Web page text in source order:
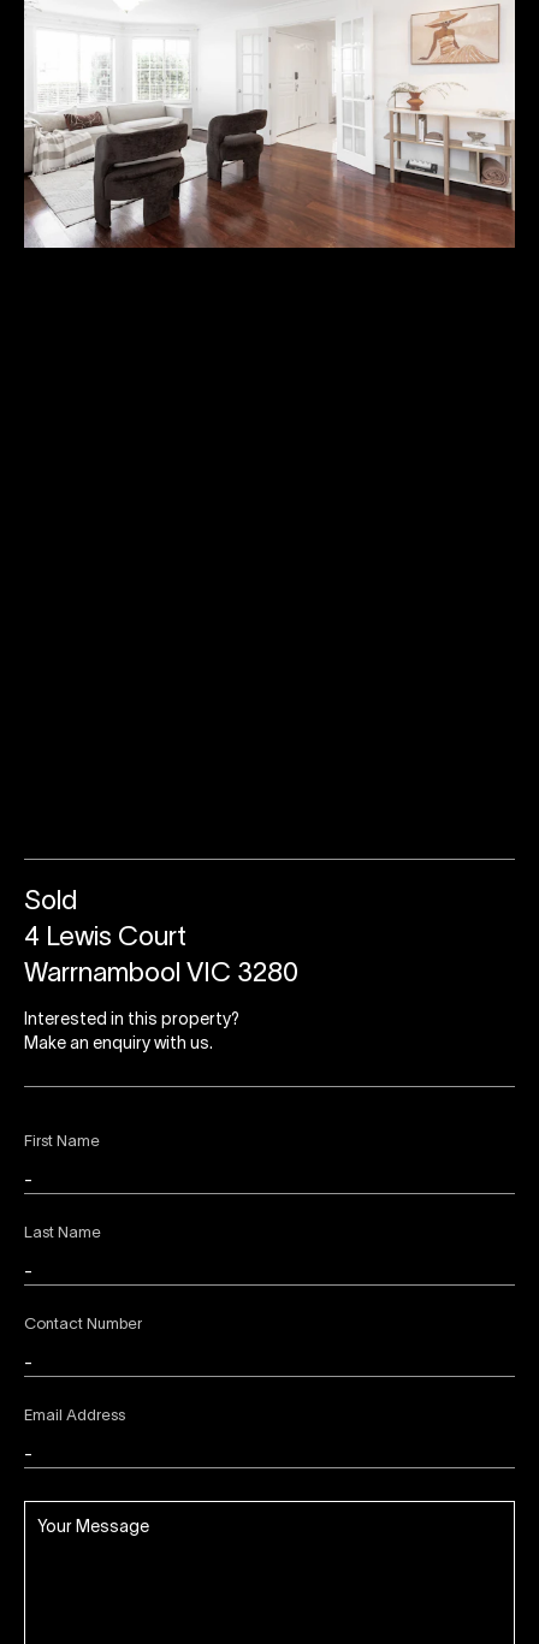
First Name
Last Name
Contact Number
Email Address
Sold
4 Lewis Court
Warrnambool VIC 3280
Interested in this property?
Make an enquiry with us.